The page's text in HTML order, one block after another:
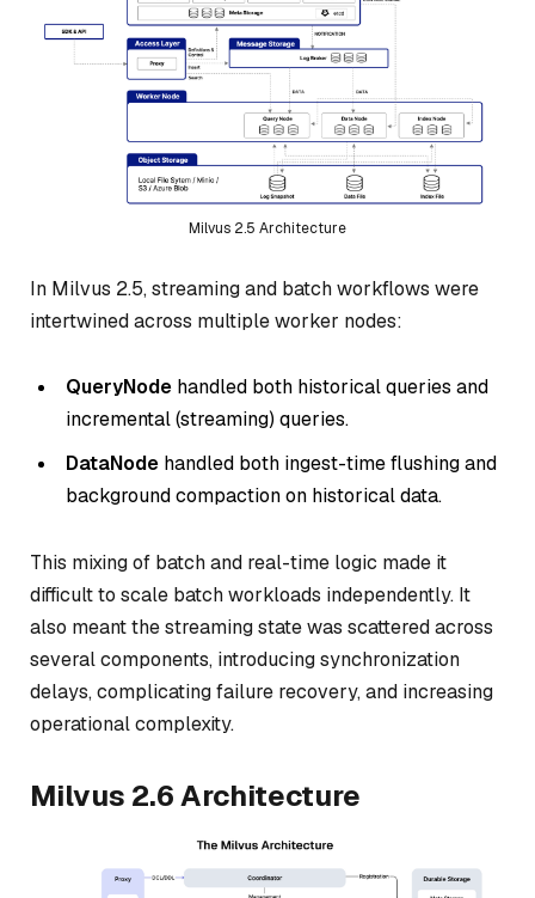
Milvus 2.5 Architecture
In Milvus 2.5, streaming and batch workflows were
intertwined across multiple worker nodes:
QueryNode handled both historical queries and
incremental (streaming) queries.
DataNode handled both ingest-time flushingand
background compaction on historical data.
This mixing of batch and real-time logic made it
difficult to scale batch workloads independently. It
also meant the streaming state was scattered across
several components, introducing synchronization
delays, complicating failure recovery, and increasing
operational complexity.
Milvus 2.6 Architecture